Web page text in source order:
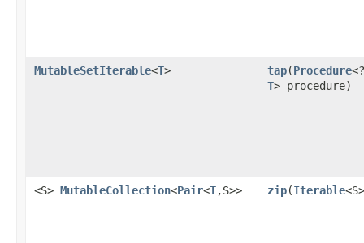
MutableSetIterable<T> tap​(Procedure
T> procedure)
<S> MutableCollection<Pair<T,S>> zip​(Iterable